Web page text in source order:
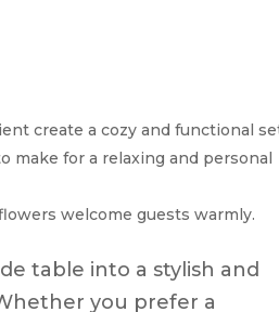
create a cozy and functional
make for a relaxing and personal
welcome guests warmly.
table into a stylish and
you prefer a